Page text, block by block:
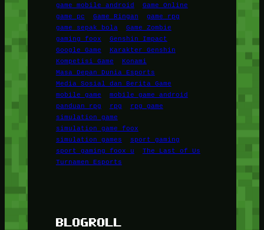
game mobile android
Game Online
game pc
Game Ringan
game rpg
game sepak bola
Game Zombie
gaming foox
Genshin Impact
Google Game
Karakter Genshin
Kompetisi Game
Konami
Masa Depan Dunia Esports
Media Sosial dan Berita Game
mobile game
mobile game android
panduan rpg
rpg
rpg game
simulation game
simulation game foox
simulation games
sport gaming
sport gaming foox u
The Last of Us
Turnamen Esports
BLOGROLL